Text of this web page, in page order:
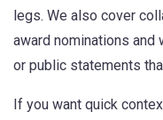
legs. We also cover
award nominations and
or public statements
If you want quick